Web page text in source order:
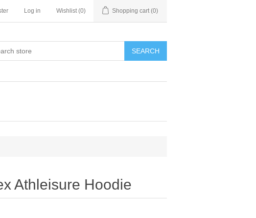
Log in Wishlist (0) Shopping cart (0)
SEARCH
Athleisure Hoodie